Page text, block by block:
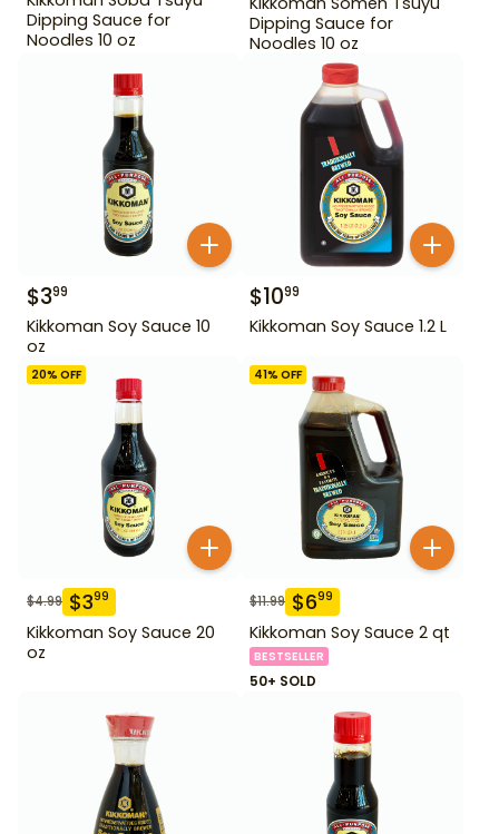
Dipping Sauce for
Noodles 10 oz
Dipping Sauce for
Noodles 10 oz
$399
Kikkoman Soy Sauce 10
oz
$1099
Kikkoman Soy Sauce 1.2 L
20% OFF
$4.99 $399
Kikkoman Soy Sauce 20
oz
41% OFF
$11.99 $699
Kikkoman Soy Sauce 2 qt
BESTSELLER
50+ SOLD